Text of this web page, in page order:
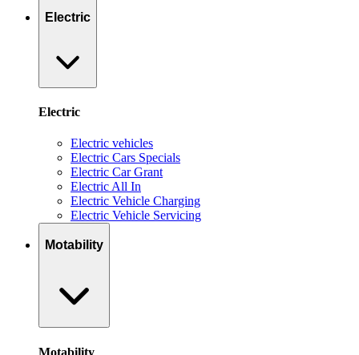
Electric
Electric
Electric vehicles
Electric Cars Specials
Electric Car Grant
Electric All In
Electric Vehicle Charging
Electric Vehicle Servicing
Motability
Motability